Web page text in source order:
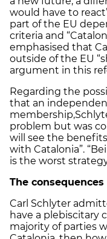
would have to
part of the EU
criteria and
emphasised that
outside of the EU
argument in this
Regarding the
that an
problem but was
will see the
with Catalonia”.
is the worst
The consequences
Carl Schlyter
have a plebiscitary
majority of parties